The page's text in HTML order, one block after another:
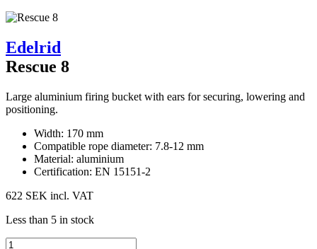
Edelrid
Rescue 8
Large aluminium firing bucket with ears for securing, lowering and
positioning.
Width: 170 mm
Compatible rope diameter: 7.8-12 mm
Material: aluminium
Certification: EN 15151-2
622 SEK incl. VAT
Less than 5 in stock